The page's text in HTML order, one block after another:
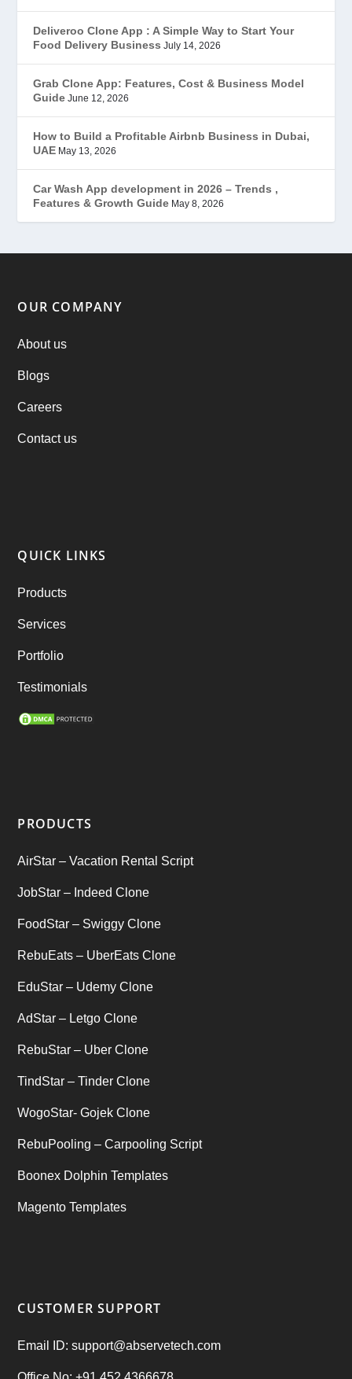
Gojek Clone(12)
Grubhub Clone(1)
JobStar – Monster Clone
Latest Trends(44)
Mobile App Development (7)
Offer(2)
Practo Clone
products
Ride Sharing
SEO Marketing Service
Uncategorized(1)
Deliveroo Clone App : A Simple Way to Start Your
Food Delivery Business July 14, 2026
Grab Clone App: Features, Cost & Business Model
Guide June 12, 2026
How to Build a Profitable Airbnb Business in Dubai,
UAE May 13, 2026
Car Wash App development in 2026 – Trends ,
Features & Growth Guide May 8, 2026
OUR COMPANY
About us
Blogs
Careers
Contact us
QUICK LINKS
Products
Services
Portfolio
Testimonials
PRODUCTS
AirStar – Vacation Rental Script
JobStar – Indeed Clone
FoodStar – Swiggy Clone
RebuEats – UberEats Clone
EduStar – Udemy Clone
AdStar – Letgo Clone
RebuStar – Uber Clone
TindStar – Tinder Clone
WogoStar- Gojek Clone
RebuPooling – Carpooling Script
Boonex Dolphin Templates
Magento Templates
CUSTOMER SUPPORT
Email ID: support@abservetech.com